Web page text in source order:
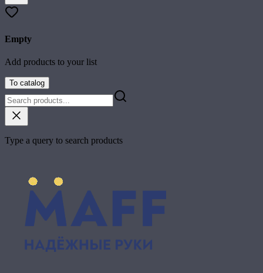
Empty
Add products to your list
To catalog
Type a query to search products